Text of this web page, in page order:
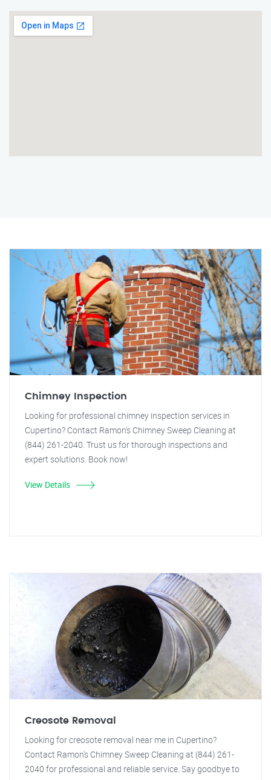
Chimney Inspection
Looking for professional chimney inspection services in
Cupertino? Contact Ramon's Chimney Sweep Cleaning at
(844) 261-2040. Trust us for thorough inspections and
expert solutions. Book now!
View Details
Creosote Removal
Looking for creosote removal near me in Cupertino?
Contact Ramon's Chimney Sweep Cleaning at (844) 261-
2040 for professional and reliable service. Say goodbye to